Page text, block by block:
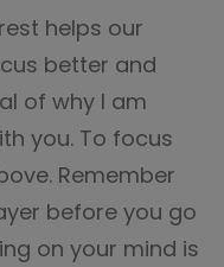
helps our
better and
of why I am
you. To focus
Remember
before you go
on your mind is